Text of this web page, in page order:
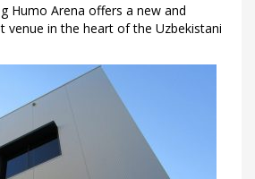
Humo Arena offers a new and
venue in the heart of the Uzbekistani